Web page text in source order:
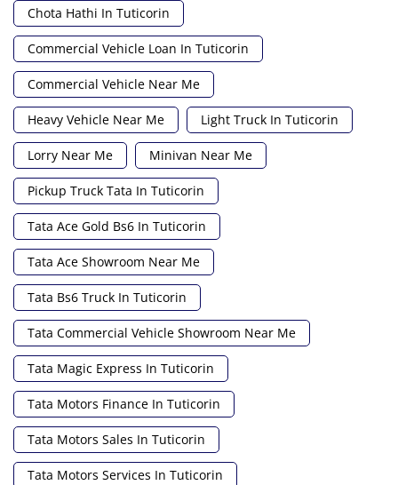
Chota Hathi In Tuticorin
Commercial Vehicle Loan In Tuticorin
Commercial Vehicle Near Me
Heavy Vehicle Near Me Light Truck In Tuticorin
Lorry Near Me Minivan Near Me
Pickup Truck Tata In Tuticorin
Tata Ace Gold Bs6 In Tuticorin
Tata Ace Showroom Near Me
Tata Bs6 Truck In Tuticorin
Tata Commercial Vehicle Showroom Near Me
Tata Magic Express In Tuticorin
Tata Motors Finance In Tuticorin
Tata Motors Sales In Tuticorin
Tata Motors Services In Tuticorin